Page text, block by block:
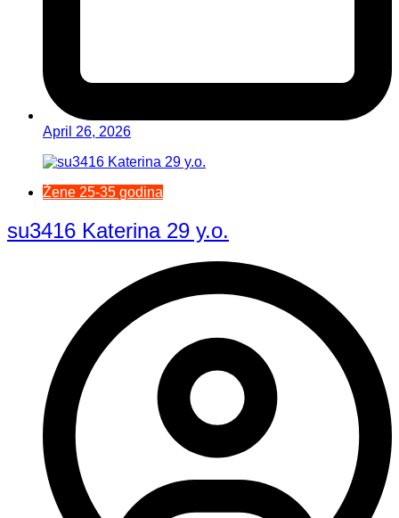
April 26, 2026
Žene 25-35 godina
su3416 Katerina 29 y.o.